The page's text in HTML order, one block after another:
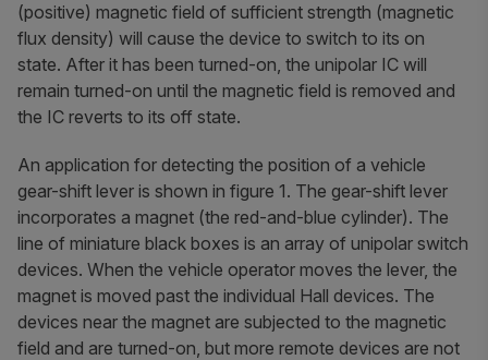
(positive) magnetic field of sufficient strength (magnetic
flux density) will cause the device to switch to its on
state. After it has been turned-on, the unipolar IC will
remain turned-on until the magnetic field is removed and
the IC reverts to its off state.
An application for detecting the position of a vehicle
gear-shift lever is shown in figure 1. The gear-shift lever
incorporates a magnet (the red-and-blue cylinder). The
line of miniature black boxes is an array of unipolar switch
devices. When the vehicle operator moves the lever, the
magnet is moved past the individual Hall devices. The
devices near the magnet are subjected to the magnetic
field and are turned-on, but more remote devices are not